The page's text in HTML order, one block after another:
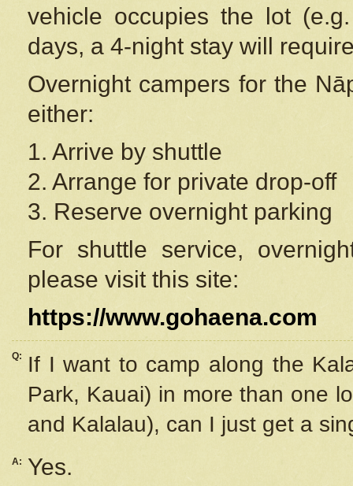
vehicle occupies the lot
days, a 4-night stay will
Overnight campers for the
either:
1. Arrive by shuttle
2. Arrange for private drop-off
3. Reserve overnight parking
For shuttle service,
please visit this site:
https://www.gohaena.com
Q:
If I want to camp along the
Park, Kauai) in more than one
and Kalalau), can I just get a
A:
Yes.